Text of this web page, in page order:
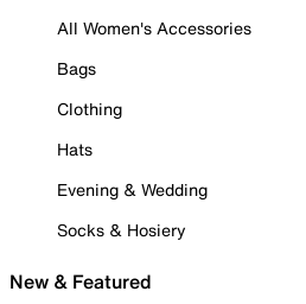
All Women's Accessories
Bags
Clothing
Hats
Evening & Wedding
Socks & Hosiery
New & Featured